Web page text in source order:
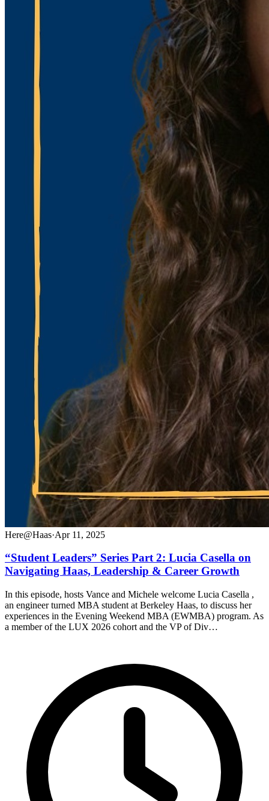
Here@Haas·Apr 11, 2025
“Student Leaders” Series Part 2: Lucia Casella on
Navigating Haas, Leadership & Career Growth
In this episode, hosts Vance and Michele welcome Lucia Casella ,
an engineer turned MBA student at Berkeley Haas, to discuss her
experiences in the Evening Weekend MBA (EWMBA) program. As
a member of the LUX 2026 cohort and the VP of Div…